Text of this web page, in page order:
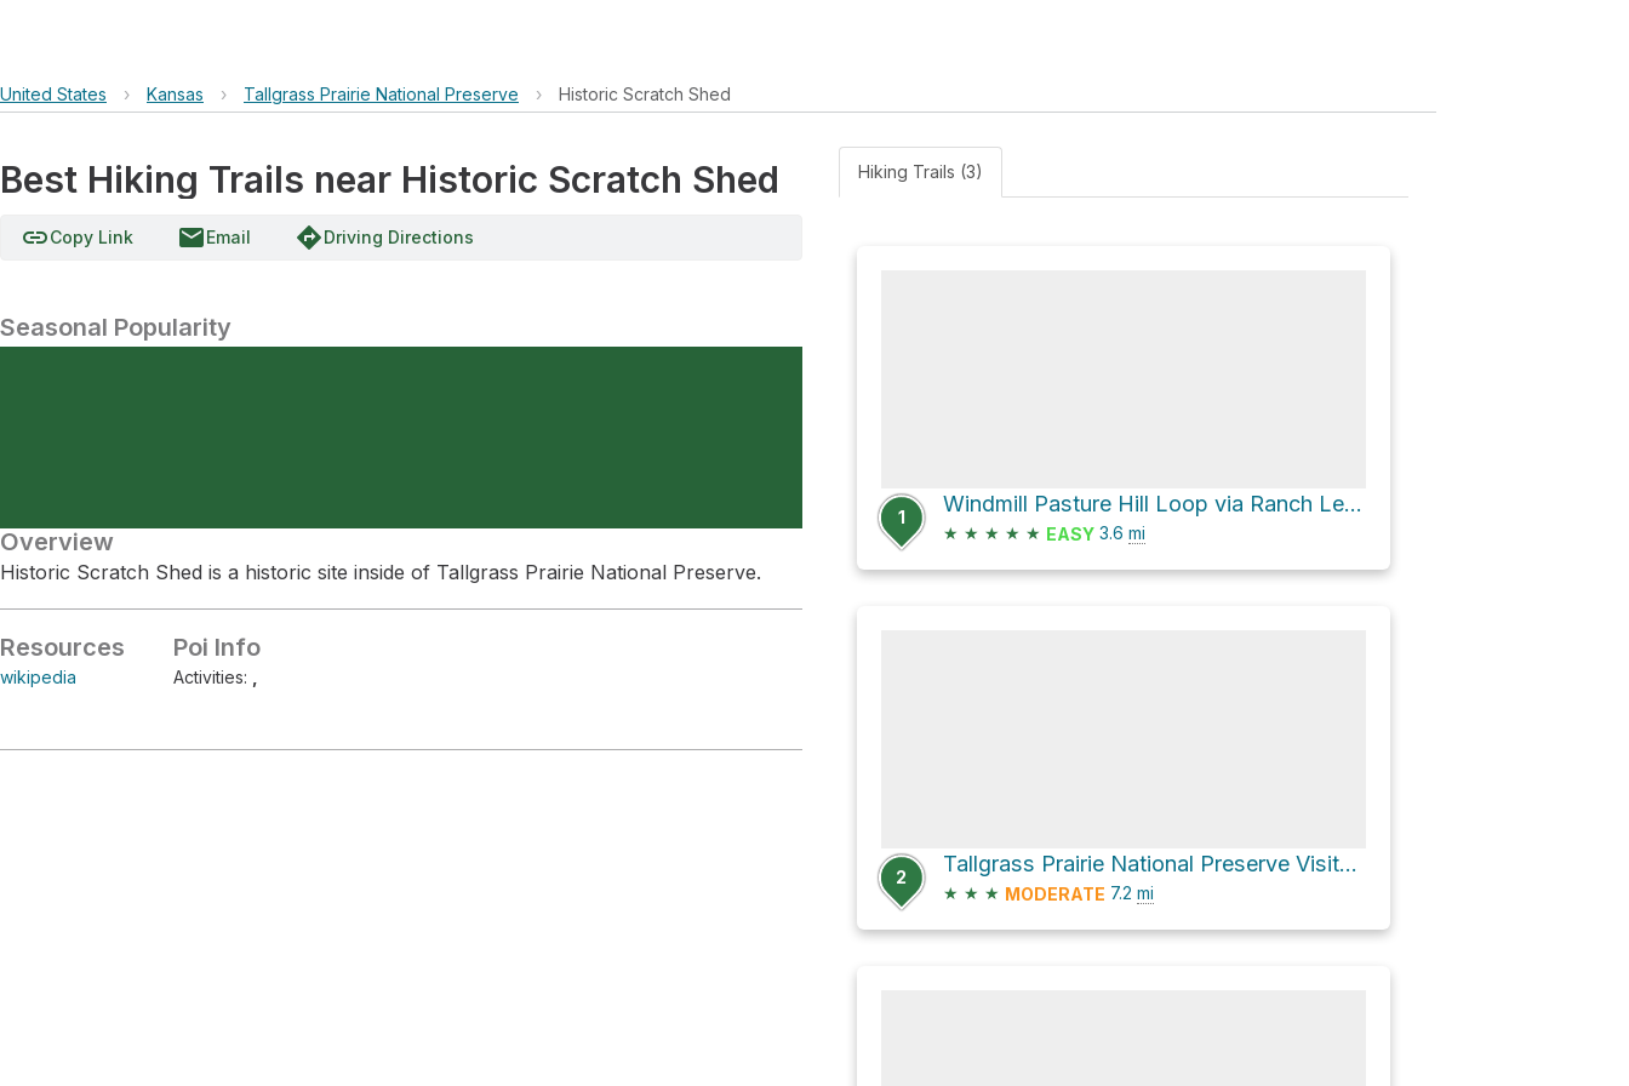
United States › Kansas › Tallgrass Prairie National Preserve › Historic Scratch Shed
Best Hiking Trails near Historic Scratch Shed
linkCopy Link emailEmail directionsDriving Directions
Seasonal Popularity
Overview
Historic Scratch Shed is a historic site inside of Tallgrass Prairie National Preserve.
Resources
wikipedia
Poi Info
Activities:
Hiking Trails (3)
1
Windmill Pasture Hill Loop via Ranch Legacy Trail and Scenic Overlook Trail
★ ★ ★ ★ ★ EASY 3.6 mi
2
Tallgrass Prairie National Preserve Visitor Center Loop via Scenic Overlook Trail
★ ★ ★ MODERATE 7.2 mi